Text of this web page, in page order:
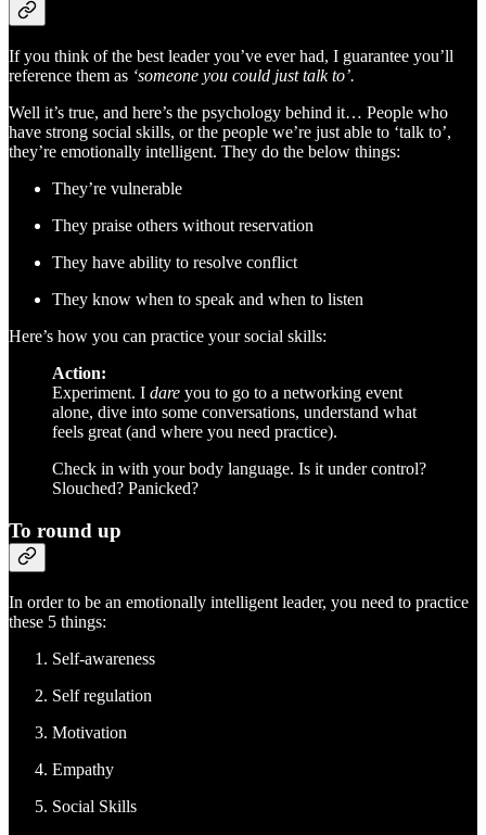
If you think of the best leader you’ve ever had, I guarantee you’ll
reference them as ‘someone you could just talk to’.
Well it’s true, and here’s the psychology behind it… People who
have strong social skills, or the people we’re just able to ‘talk to’,
they’re emotionally intelligent. They do the below things:
They’re vulnerable
They praise others without reservation
They have ability to resolve conflict
They know when to speak and when to listen
Here’s how you can practice your social skills:
Action:
Experiment. I dare you to go to a networking event
alone, dive into some conversations, understand what
feels great (and where you need practice).
Check in with your body language. Is it under control?
Slouched? Panicked?
To round up
In order to be an emotionally intelligent leader, you need to practice
these 5 things:
Self-awareness
Self regulation
Motivation
Empathy
Social Skills